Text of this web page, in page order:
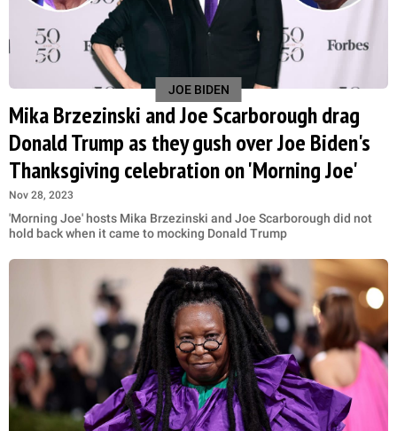
JOE BIDEN
Mika Brzezinski and Joe Scarborough drag
Donald Trump as they gush over Joe Biden's
Thanksgiving celebration on 'Morning Joe'
Nov 28, 2023
'Morning Joe' hosts Mika Brzezinski and Joe Scarborough did not
hold back when it came to mocking Donald Trump